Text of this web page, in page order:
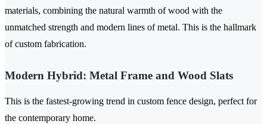
materials, combining the natural warmth of wood with the
unmatched strength and modern lines of metal. This is the hallmark
of custom fabrication.
Modern Hybrid: Metal Frame and Wood Slats
This is the fastest-growing trend in custom fence design, perfect for
the contemporary home.